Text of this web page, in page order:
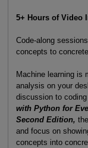
5+ Hours of Video
Code-along
concepts to
Machine learning is
analysis on your
discussion to
with Python for
Second Edition,
and focus on
concepts into